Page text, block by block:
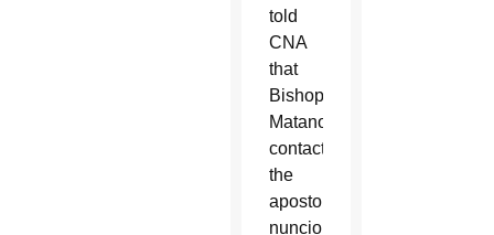
told
CNA
that
Bishop
Matano
contacted
the
apostolic
nuncio